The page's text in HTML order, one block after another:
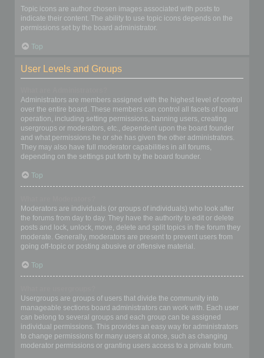
Topic icons are author chosen images associated with posts to
indicate their content. The ability to use topic icons depends on the
permissions set by the board administrator.
Top
User Levels and Groups
Administrators are members assigned with the highest level of control
over the entire board. These members can control all facets of board
operation, including setting permissions, banning users, creating
usergroups or moderators, etc., dependent upon the board founder
and what permissions he or she has given the other administrators.
They may also have full moderator capabilities in all forums,
depending on the settings put forth by the board founder.
Top
Moderators are individuals (or groups of individuals) who look after
the forums from day to day. They have the authority to edit or delete
posts and lock, unlock, move, delete and split topics in the forum they
moderate. Generally, moderators are present to prevent users from
going off-topic or posting abusive or offensive material.
Top
Usergroups are groups of users that divide the community into
manageable sections board administrators can work with. Each user
can belong to several groups and each group can be assigned
individual permissions. This provides an easy way for administrators
to change permissions for many users at once, such as changing
moderator permissions or granting users access to a private forum.